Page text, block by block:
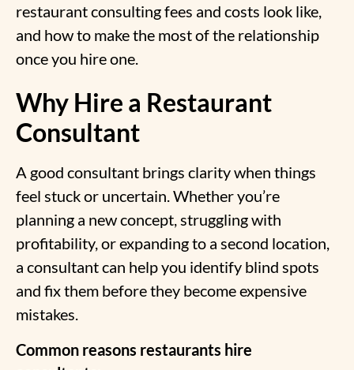
restaurant consulting fees and costs look like,
and how to make the most of the relationship
once you hire one.
Why Hire a Restaurant
Consultant
A good consultant brings clarity when things
feel stuck or uncertain. Whether you’re
planning a new concept, struggling with
profitability, or expanding to a second location,
a consultant can help you identify blind spots
and fix them before they become expensive
mistakes.
Common reasons restaurants hire